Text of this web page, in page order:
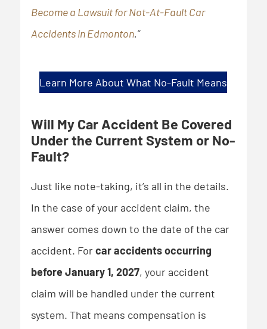
Become a Lawsuit for Not-At-Fault Car
Accidents in Edmonton.”
Learn More About What No-Fault Means
Will My Car Accident Be Covered
Under the Current System or No-
Fault?
Just like note-taking, it’s all in the details.
In the case of your accident claim, the
answer comes down to the date of the car
accident. Forcar accidents occurring
before January 1, 2027, your accident
claim will be handled under the current
system. That means compensation is